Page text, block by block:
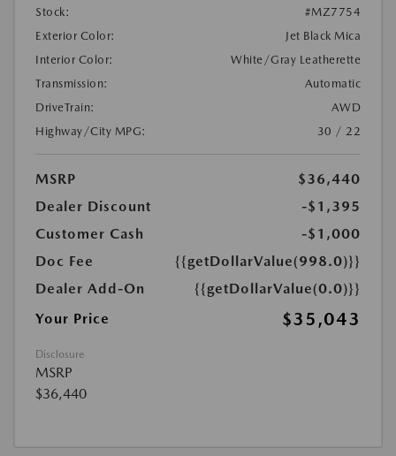
Stock:
#MZ7754
Exterior Color:
Jet Black Mica
Interior Color:
White/Gray Leatherette
Transmission:
Automatic
DriveTrain:
AWD
Highway/City MPG:
30 / 22
MSRP
$36,440
Dealer Discount
-$1,395
Customer Cash
-$1,000
Doc Fee
{{getDollarValue(998.0)}}
Dealer Add-On
{{getDollarValue(0.0)}}
Your Price
$35,043
Disclosure
MSRP
$36,440